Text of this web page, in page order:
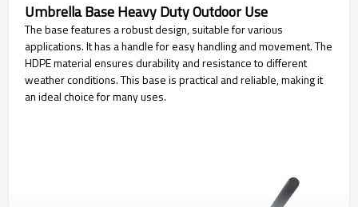
Umbrella Base Heavy Duty Outdoor Use
The base features a robust design, suitable for various
applications. It has a handle for easy handling and movement. The
HDPE material ensures durability and resistance to different
weather conditions. This base is practical and reliable, making it
an ideal choice for many uses.